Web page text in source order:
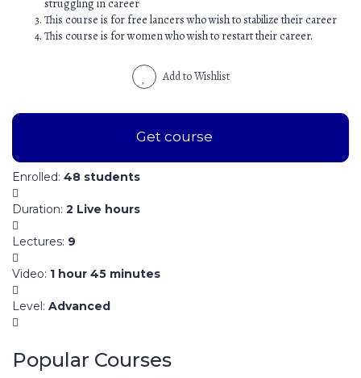
struggling in career
This course is for free lancers who wish to stabilize their career
This course is for women who wish to restart their career.
Add to Wishlist
Get course
Enrolled: 48 students
Duration: 2 Live hours
Lectures: 9
Video: 1 hour 45 minutes
Level: Advanced
Popular Courses